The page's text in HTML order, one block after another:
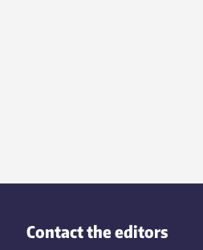
Contact the editors